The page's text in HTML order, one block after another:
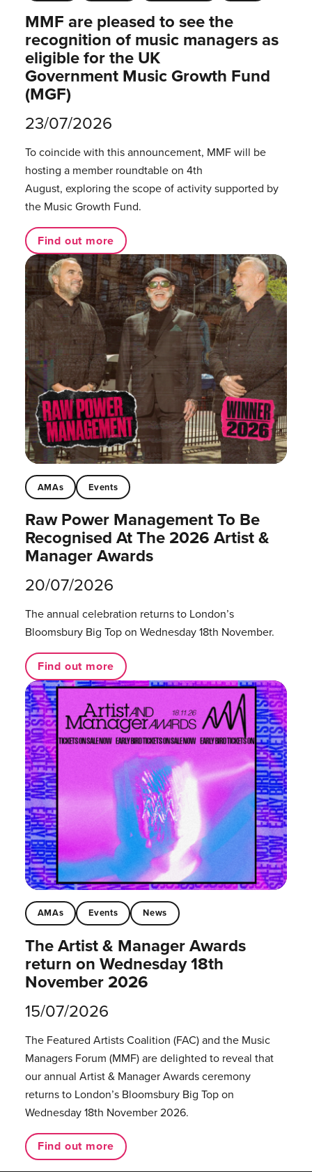
MMF are pleased to see the
recognition of music managers as
eligible for the UK
Government Music Growth Fund
(MGF)
23/07/2026
To coincide with this announcement, MMF will be
hosting a member roundtable on 4th
August, exploring the scope of activity supported by
the Music Growth Fund.
Find out more
AMAs Events
Raw Power Management To Be
Recognised At The 2026 Artist &
Manager Awards
20/07/2026
The annual celebration returns to London’s
Bloomsbury Big Top on Wednesday 18th November.
Find out more
AMAs Events News
The Artist & Manager Awards
return on Wednesday 18th
November 2026
15/07/2026
The Featured Artists Coalition (FAC) and the Music
Managers Forum (MMF) are delighted to reveal that
our annual Artist & Manager Awards ceremony
returns to London’s Bloomsbury Big Top on
Wednesday 18th November 2026.
Find out more